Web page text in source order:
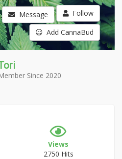
Message Follow
Add CannaBud
Since 2020
Views
2750 Hits